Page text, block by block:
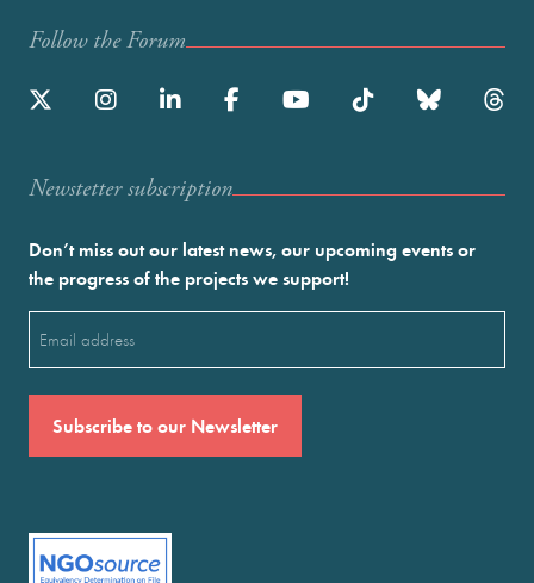
Follow the Forum
Newstetter subscription
Don’t miss out our latest news, our upcoming events or
the progress of the projects we support!
(Required)